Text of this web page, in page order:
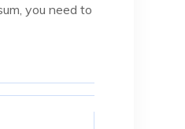
you need to